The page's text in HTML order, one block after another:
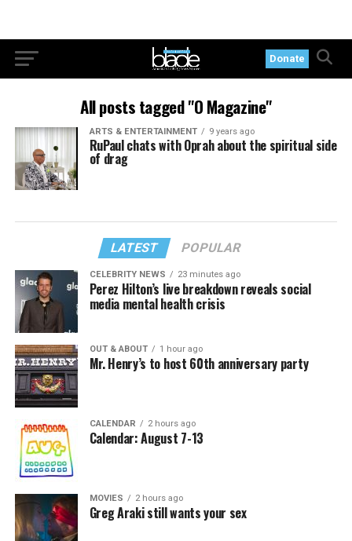
Donate
All posts tagged "O Magazine"
ARTS & ENTERTAINMENT 9 years ago
RuPaul chats with Oprah about the spiritual side
of drag
LATEST POPULAR
CELEBRITY NEWS 23 minutes ago
Perez Hilton’s live breakdown reveals social
media mental health crisis
OUT & ABOUT 1 hour ago
Mr. Henry’s to host 60th anniversary party
CALENDAR 2 hours ago
Calendar: August 7-13
MOVIES 2 hours ago
Greg Araki still wants your sex